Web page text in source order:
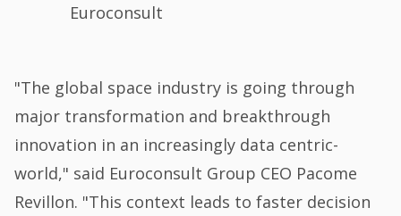
Euroconsult
"The global space industry is going through
major transformation and breakthrough
innovation in an increasingly data centric-
world," said Euroconsult Group CEO Pacome
Revillon. "This context leads to faster decision